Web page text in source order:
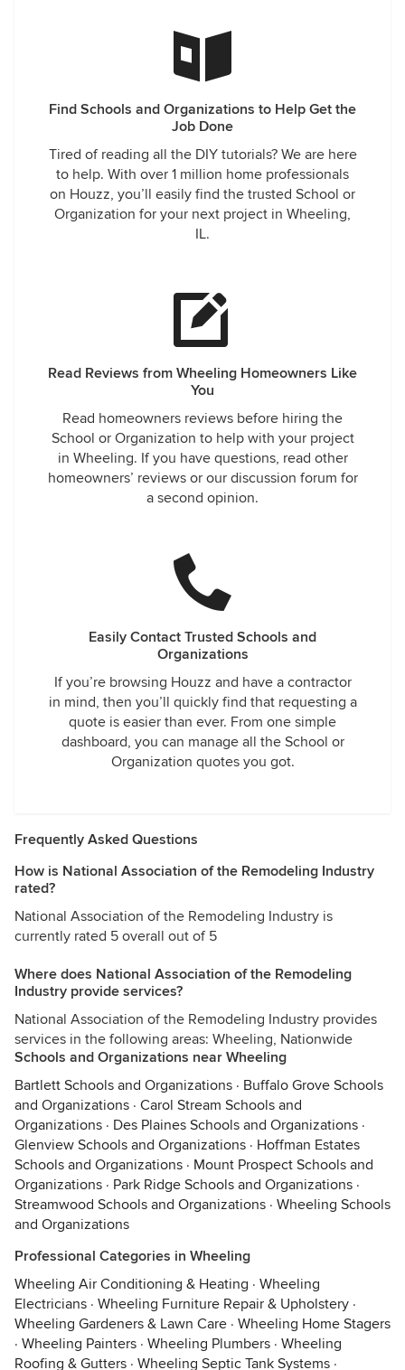
Find Schools and Organizations to Help Get the
Job Done
Tired of reading all the DIY tutorials? We are here
to help. With over 1 million home professionals
on Houzz, you’ll easily find the trusted School or
Organization for your next project in Wheeling,
IL.
Read Reviews from Wheeling Homeowners Like
You
Read homeowners reviews before hiring the
School or Organization to help with your project
in Wheeling. If you have questions, read other
homeowners’ reviews or our discussion forum for
a second opinion.
Easily Contact Trusted Schools and
Organizations
If you’re browsing Houzz and have a contractor
in mind, then you’ll quickly find that requesting a
quote is easier than ever. From one simple
dashboard, you can manage all the School or
Organization quotes you got.
Frequently Asked Questions
How is National Association of the Remodeling Industry
rated?
National Association of the Remodeling Industry is
currently rated 5 overall out of 5
Where does National Association of the Remodeling
Industry provide services?
National Association of the Remodeling Industry provides
services in the following areas: Wheeling, Nationwide
Schools and Organizations near Wheeling
Bartlett Schools and Organizations · Buffalo Grove Schools
and Organizations · Carol Stream Schools and
Organizations · Des Plaines Schools and Organizations ·
Glenview Schools and Organizations · Hoffman Estates
Schools and Organizations · Mount Prospect Schools and
Organizations · Park Ridge Schools and Organizations ·
Streamwood Schools and Organizations · Wheeling Schools
and Organizations
Professional Categories in Wheeling
Wheeling Air Conditioning & Heating · Wheeling
Electricians · Wheeling Furniture Repair & Upholstery ·
Wheeling Gardeners & Lawn Care · Wheeling Home Stagers
· Wheeling Painters · Wheeling Plumbers · Wheeling
Roofing & Gutters · Wheeling Septic Tank Systems ·